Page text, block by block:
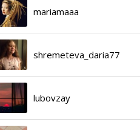
mariamaaa
shremeteva_daria77
lubovzay